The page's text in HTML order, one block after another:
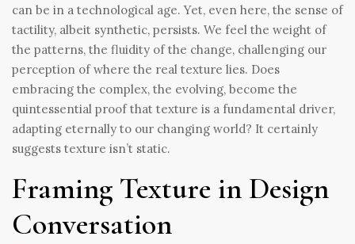
can be in a technological age. Yet, even here, the sense of
tactility, albeit synthetic, persists. We feel the weight of
the patterns, the fluidity of the change, challenging our
perception of where the real texture lies. Does
embracing the complex, the evolving, become the
quintessential proof that texture is a fundamental driver,
adapting eternally to our changing world? It certainly
suggests texture isn’t static.
Framing Texture in Design
Conversation